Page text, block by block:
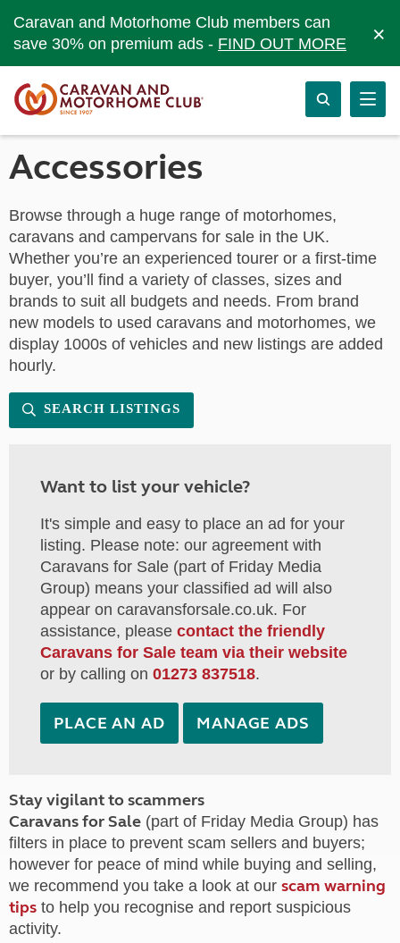
Caravan and Motorhome Club members can
save 30% on premium ads - FIND OUT MORE ×
Accessories
Browse through a huge range of motorhomes,
caravans and campervans for sale in the UK.
Whether you’re an experienced tourer or a first-time
buyer, you’ll find a variety of classes, sizes and
brands to suit all budgets and needs. From brand
new models to used caravans and motorhomes, we
display 1000s of vehicles and new listings are added
hourly.
SEARCH LISTINGS
Want to list your vehicle?
It's simple and easy to place an ad for your
listing. Please note: our agreement with
Caravans for Sale (part of Friday Media
Group) means your classified ad will also
appear on caravansforsale.co.uk. For
assistance, please contact the friendly
Caravans for Sale team via their website
or by calling on 01273 837518.
PLACE AN AD MANAGE ADS
Stay vigilant to scammers
Caravans for Sale (part of Friday Media Group) has
filters in place to prevent scam sellers and buyers;
however for peace of mind while buying and selling,
we recommend you take a look at our scam warning
tips to help you recognise and report suspicious
activity.